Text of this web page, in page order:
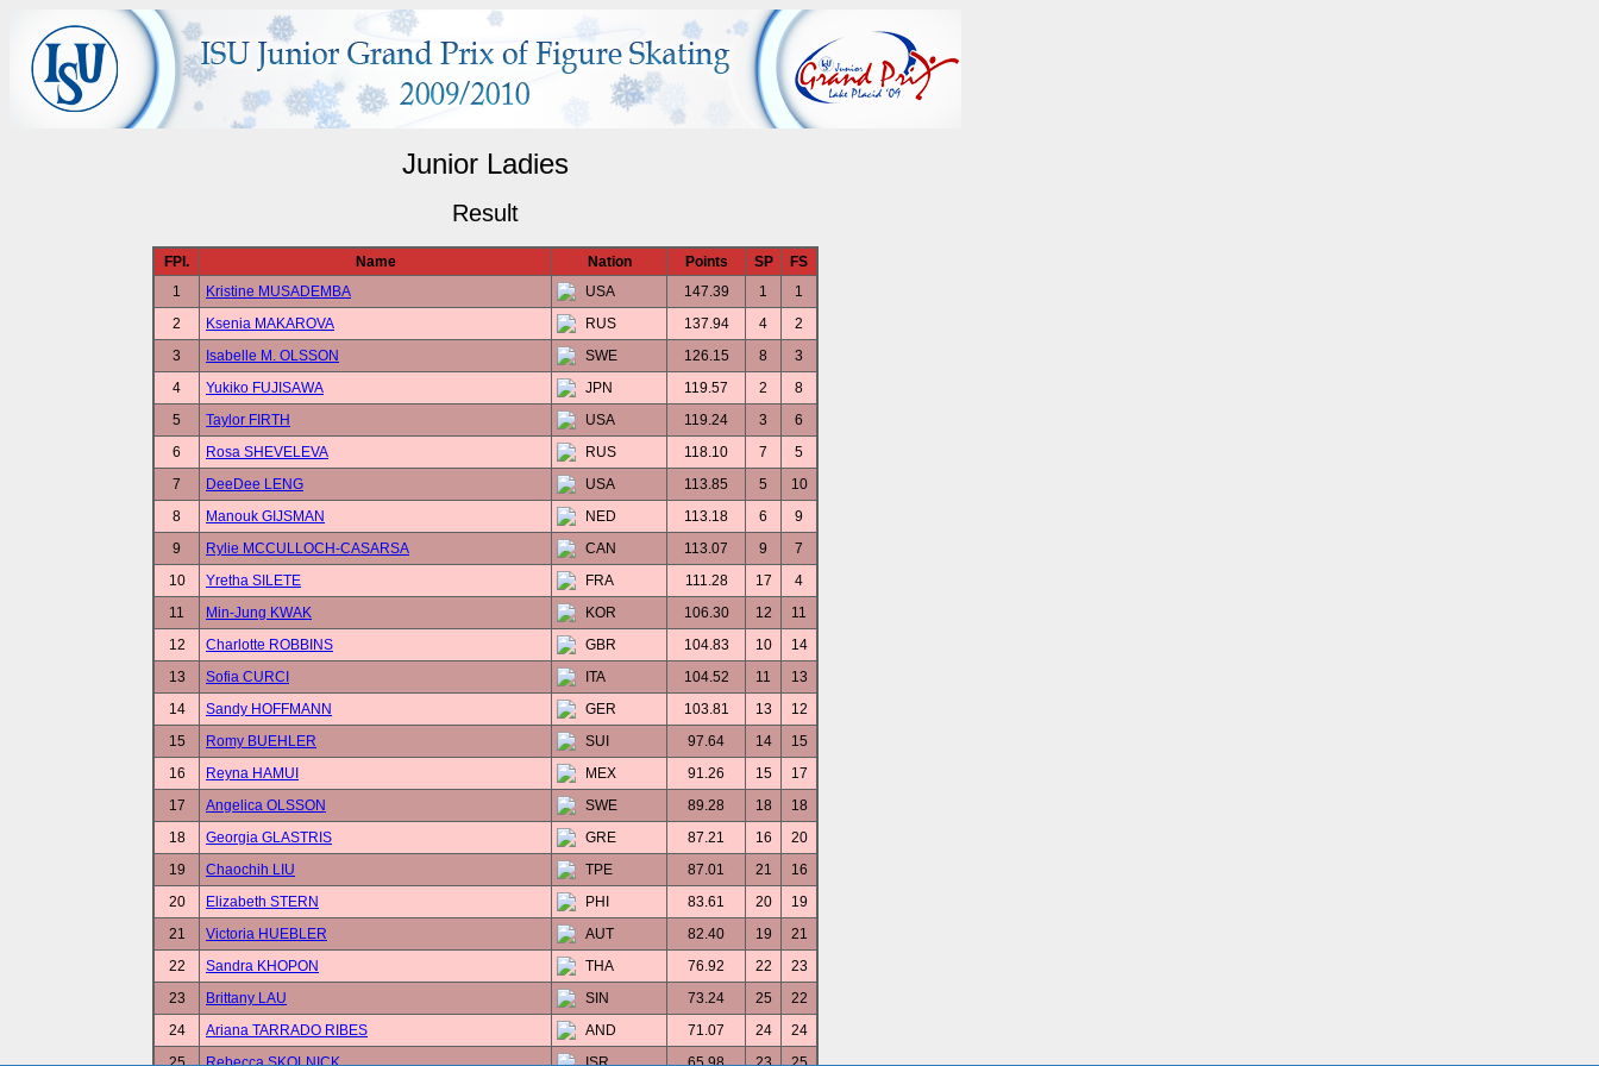
Junior Ladies
Result
FPl. Name Nation Points SP
FS
1
Kristine MUSADEMBA USA 147.39 1
1
2
Ksenia MAKAROVA RUS 137.94 4
2
3
Isabelle M. OLSSON SWE 126.15 8
3
4
Yukiko FUJISAWA JPN 119.57 2
8
5
Taylor FIRTH USA 119.24 3
6
6
Rosa SHEVELEVA RUS 118.10 7
5
7
DeeDee LENG USA 113.85 5
10
8
Manouk GIJSMAN NED 113.18 6
9
9
Rylie MCCULLOCH-CASARSA CAN 113.07 9
7
10
Yretha SILETE FRA 111.28 17
4
11
Min-Jung KWAK KOR 106.30 12
11
12
Charlotte ROBBINS GBR 104.83 10
14
13
Sofia CURCI ITA 104.52 11
13
14
Sandy HOFFMANN GER 103.81 13
12
15
Romy BUEHLER SUI 97.64 14
15
16
Reyna HAMUI MEX 91.26 15
17
17
Angelica OLSSON SWE 89.28 18
18
18
Georgia GLASTRIS GRE 87.21 16
20
19
Chaochih LIU TPE 87.01 21
16
20
Elizabeth STERN PHI 83.61 20
19
21
Victoria HUEBLER AUT 82.40 19
21
22
Sandra KHOPON THA 76.92 22
23
23
Brittany LAU SIN 73.24 25
22
24
Ariana TARRADO RIBES AND 71.07 24
24
25
Rebecca SKOLNICK ISR 65.98 23 25